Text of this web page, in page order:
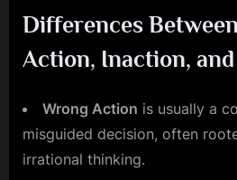
Differences
Action, Inaction,
Wrong Action is usually a
misguided decision, often
irrational thinking.